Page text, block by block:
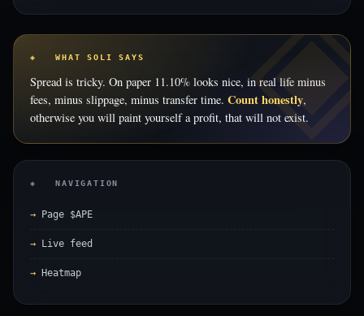
◈ WHAT SOLI SAYS
Spread is tricky. On paper 11.10% looks nice, in real life minus
fees, minus slippage, minus transfer time. Count honestly,
otherwise you will paint yourself a profit, that will not exist.
◈ NAVIGATION
Page $APE
Live feed
Heatmap